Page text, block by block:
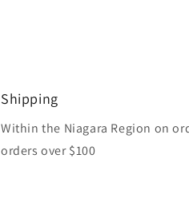
Shipping
Within the Niagara Region on
orders over $100